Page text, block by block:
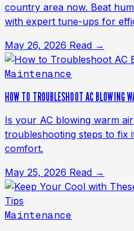
country area now. Beat
with expert tune-ups for
May 26, 2026 Read →
Maintenance
HOW TO TROUBLESHOOT AC BLOWING
Is your AC blowing warm
troubleshooting steps to fix
comfort.
May 25, 2026 Read →
Maintenance